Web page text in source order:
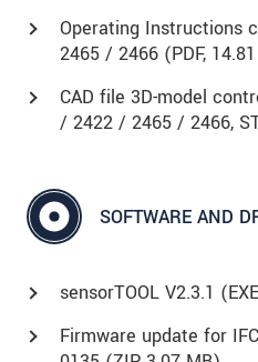
Operating Instructions
2465 / 2466 (PDF,
CAD file 3D-model
/ 2422 / 2465 / 2466,
SOFTWARE AND
sensorTOOL V2.3.1 (EXE
Firmware update for